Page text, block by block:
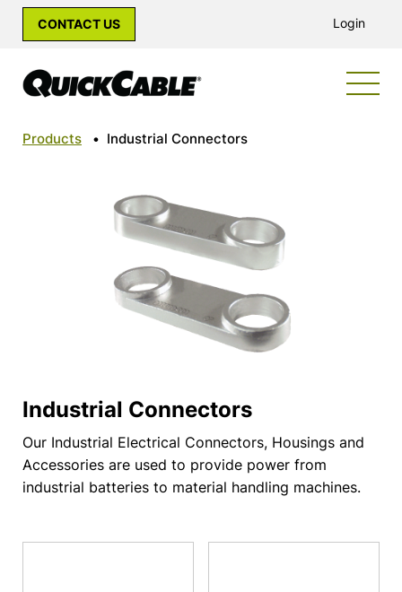
CONTACT US Login
Products • Industrial Connectors
Industrial Connectors
Our Industrial Electrical Connectors, Housings and
Accessories are used to provide power from
industrial batteries to material handling machines.